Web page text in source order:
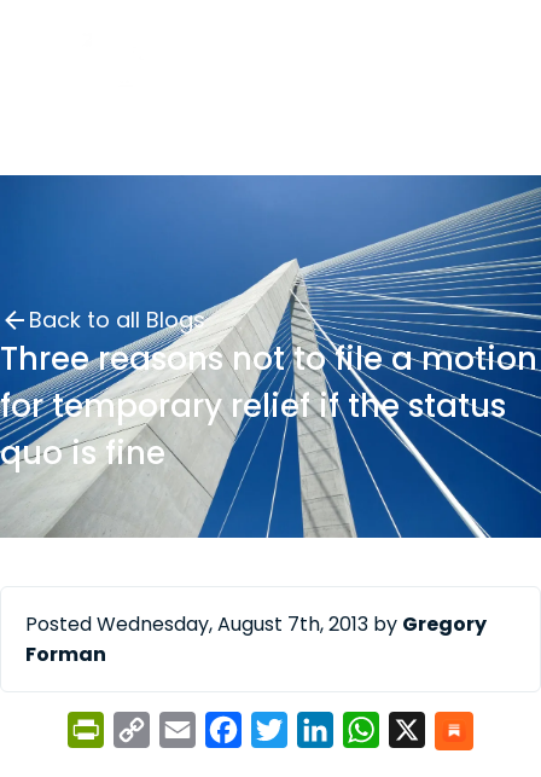
Back to all Blogs
Three reasons not to file a motion
for temporary relief if the status
quo is fine
Posted Wednesday, August 7th, 2013 by Gregory
Forman
PrintFriendly
Copy
Email FacebookTwitterLinkedInWhatsApp